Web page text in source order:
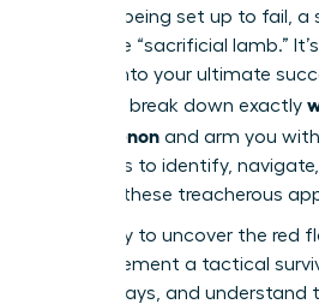
feels like being set up to fail,
corporate “sacrificial lamb.”
this risk into your ultimate
guide will break down exactly
phenomenon and arm you
strategies to identify,
conquer these treacherous
Get ready to uncover the red
role, implement a tactical
first 90 days, and understand